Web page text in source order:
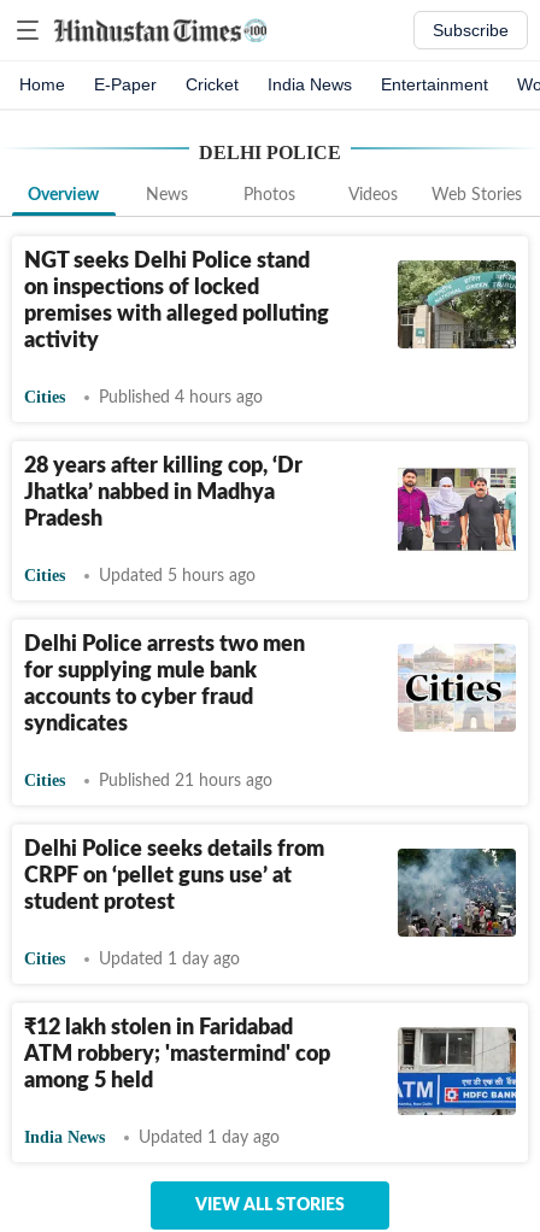
Subscribe
Home E-Paper Cricket India News Entertainment
DELHI POLICE
Overview News Photos Videos Web Stories
NGT seeks Delhi Police stand
on inspections of locked
premises with alleged polluting
activity
Cities Published 4 hours ago
28 years after killing cop, ‘Dr
Jhatka’ nabbed in Madhya
Pradesh
Cities Updated 5 hours ago
Delhi Police arrests two men
for supplying mule bank
accounts to cyber fraud
syndicates
Cities Published 21 hours ago
Delhi Police seeks details from
CRPF on ‘pellet guns use’ at
student protest
Cities Updated 1 day ago
₹12 lakh stolen in Faridabad
ATM robbery; 'mastermind' cop
among 5 held
India News Updated 1 day ago
VIEW ALL STORIES